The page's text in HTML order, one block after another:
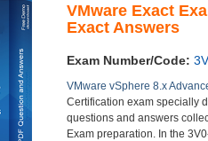
VMware Exact
Exact Answers
Exam Number/Code:
VMware vSphere 8.x
Certification exam specially
questions and answers
Exam preparation. In the